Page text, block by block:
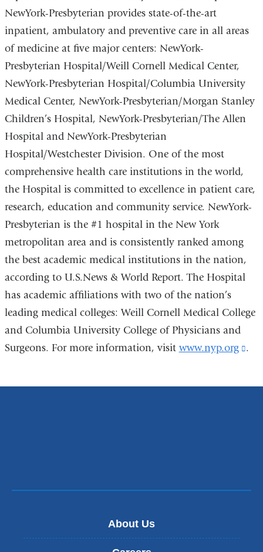
NewYork-Presbyterian provides state-of-the-art
inpatient, ambulatory and preventive care in all areas
of medicine at five major centers: NewYork-
Presbyterian Hospital/Weill Cornell Medical Center,
NewYork-Presbyterian Hospital/Columbia University
Medical Center, NewYork-Presbyterian/Morgan Stanley
Children’s Hospital, NewYork-Presbyterian/The Allen
Hospital and NewYork-Presbyterian
Hospital/Westchester Division. One of the most
comprehensive health care institutions in the world,
the Hospital is committed to excellence in patient care,
research, education and community service. NewYork-
Presbyterian is the #1 hospital in the New York
metropolitan area and is consistently ranked among
the best academic medical institutions in the nation,
according to U.S.News & World Report. The Hospital
has academic affiliations with two of the nation’s
leading medical colleges: Weill Cornell Medical College
and Columbia University College of Physicians and
Surgeons. For more information, visit www.nyp.org .
About Us